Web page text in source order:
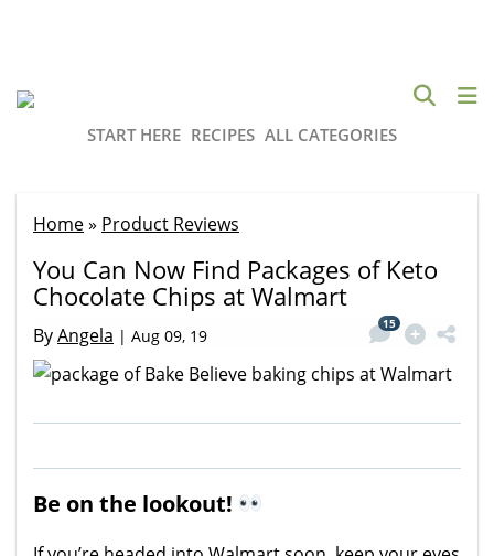
START HERE RECIPES ALL CATEGORIES
Home» Product Reviews
You Can Now Find Packages of Keto
Chocolate Chips at Walmart
ByAngela | Aug 09, 19
15
Be on the lookout!